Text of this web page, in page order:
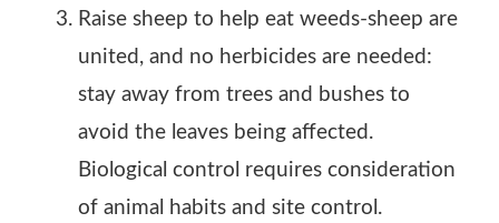
Raise sheep to help eat weeds-sheep are
united, and no herbicides are needed:
stay away from trees and bushes to
avoid the leaves being affected.
Biological control requires consideration
of animal habits and site control.